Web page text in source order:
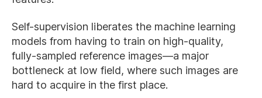
Self-supervision liberates the machine learning
models from having to train on high-quality,
fully-sampled reference images—a major
bottleneck at low field, where such images are
hard to acquire in the first place.